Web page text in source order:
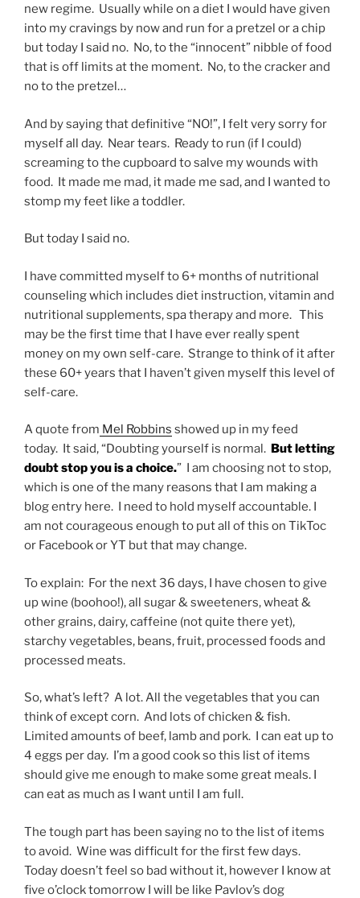
new regime. Usually while on a diet I would have given
into my cravings by now and run for a pretzel or a chip
but today I said no. No, to the “innocent” nibble of food
that is off limits at the moment. No, to the cracker and
no to the pretzel…
And by saying that definitive “NO!”, I felt very sorry for
myself all day. Near tears. Ready to run (if I could)
screaming to the cupboard to salve my wounds with
food. It made me mad, it made me sad, and I wanted to
stomp my feet like a toddler.
But today I said no.
I have committed myself to 6+ months of nutritional
counseling which includes diet instruction, vitamin and
nutritional supplements, spa therapy and more. This
may be the first time that I have ever really spent
money on my own self-care. Strange to think of it after
these 60+ years that I haven’t given myself this level of
self-care.
A quote from Mel Robbins showed up in my feed
today. It said, “Doubting yourself is normal. But letting
doubt stop you is a choice.” I am choosing not to stop,
which is one of the many reasons that I am making a
blog entry here. I need to hold myself accountable. I
am not courageous enough to put all of this on TikToc
or Facebook or YT but that may change.
To explain: For the next 36 days, I have chosen to give
up wine (boohoo!), all sugar & sweeteners, wheat &
other grains, dairy, caffeine (not quite there yet),
starchy vegetables, beans, fruit, processed foods and
processed meats.
So, what’s left? A lot. All the vegetables that you can
think of except corn. And lots of chicken & fish.
Limited amounts of beef, lamb and pork. I can eat up to
4 eggs per day. I’m a good cook so this list of items
should give me enough to make some great meals. I
can eat as much as I want until I am full.
The tough part has been saying no to the list of items
to avoid. Wine was difficult for the first few days.
Today doesn’t feel so bad without it, however I know at
five o’clock tomorrow I will be like Pavlov’s dog